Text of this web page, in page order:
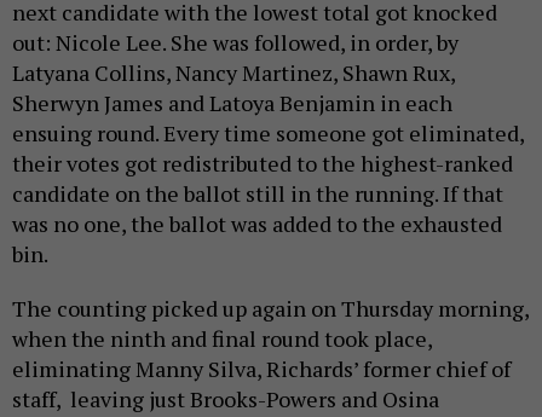
next candidate with the lowest total got knocked
out: Nicole Lee. She was followed, in order, by
Latyana Collins, Nancy Martinez, Shawn Rux,
Sherwyn James and Latoya Benjamin in each
ensuing round. Every time someone got eliminated,
their votes got redistributed to the highest-ranked
candidate on the ballot still in the running. If that
was no one, the ballot was added to the exhausted
bin.
The counting picked up again on Thursday morning,
when the ninth and final round took place,
eliminating Manny Silva, Richards’ former chief of
staff, leaving just Brooks-Powers and Osina